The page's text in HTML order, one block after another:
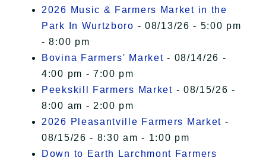
2026 Music & Farmers Market in the
Park In Wurtzboro - 08/13/26 - 5:00 pm
- 8:00 pm
Bovina Farmers' Market - 08/14/26 -
4:00 pm - 7:00 pm
Peekskill Farmers Market - 08/15/26 -
8:00 am - 2:00 pm
2026 Pleasantville Farmers Market -
08/15/26 - 8:30 am - 1:00 pm
Down to Earth Larchmont Farmers